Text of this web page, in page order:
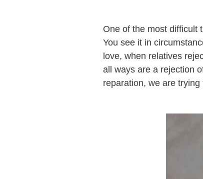
One of the most difficult
You see it in
love, when relatives
all ways are a rejection
reparation, we are